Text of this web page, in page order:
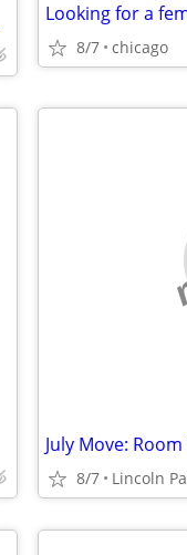
Looking for a
8/7 chicago
July Move:
8/7